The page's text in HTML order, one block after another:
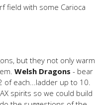
field with some Carioca
but they not only warm
Welsh Dragons - bear
of each...ladder up to 10.
spirits so we could build